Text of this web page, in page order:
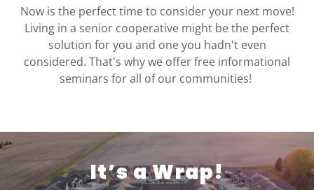
Now is the perfect time to consider your next move!
Living in a senior cooperative might be the perfect
solution for you and one you hadn't even
considered. That's why we offer free informational
seminars for all of our communities!
It’s a Wrap!